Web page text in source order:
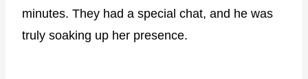
minutes. They had a special chat, and he was
truly soaking up her presence.